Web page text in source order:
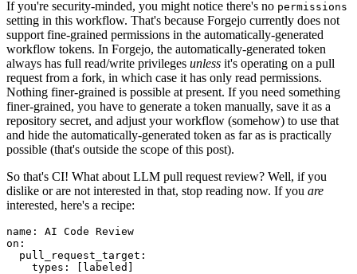
If you're security-minded, you might notice there's no permissions
setting in this workflow. That's because Forgejo currently does not
support fine-grained permissions in the automatically-generated
workflow tokens. In Forgejo, the automatically-generated token
always has full read/write privileges unless it's operating on a pull
request from a fork, in which case it has only read permissions.
Nothing finer-grained is possible at present. If you need something
finer-grained, you have to generate a token manually, save it as a
repository secret, and adjust your workflow (somehow) to use that
and hide the automatically-generated token as far as is practically
possible (that's outside the scope of this post).
So that's CI! What about LLM pull request review? Well, if you
dislike or are not interested in that, stop reading now. If you are
interested, here's a recipe:
name :
AI Code Review
on :
pull_request_target :
types : [ labeled ]